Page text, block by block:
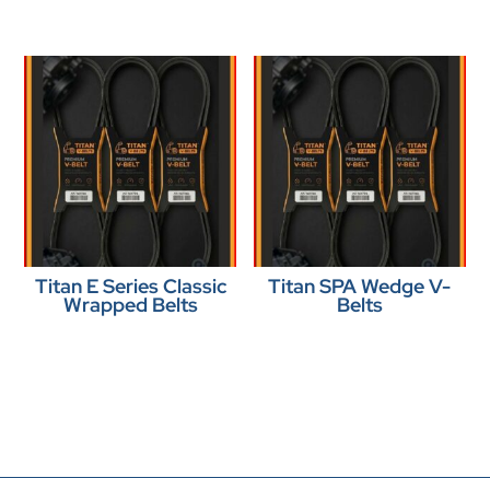
Titan E Series Classic
Wrapped Belts
Titan SPA Wedge V-
Belts